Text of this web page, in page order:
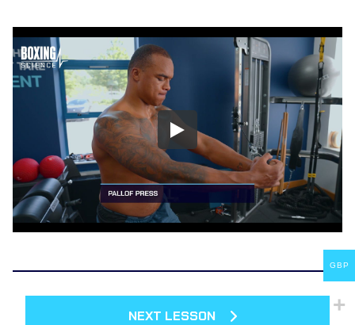
NEXT LESSON
GBP